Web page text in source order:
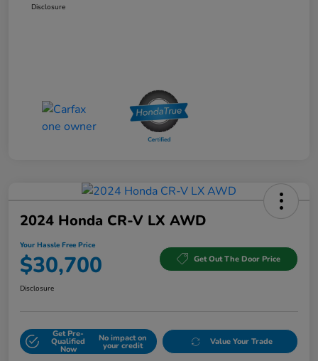
Disclosure
2024 Honda CR-V LX AWD
Your Hassle Free Price
$30,700 Get Out The Door Price
Disclosure
Get Pre-
Qualified
Now
No impact on
your credit Value Your Trade